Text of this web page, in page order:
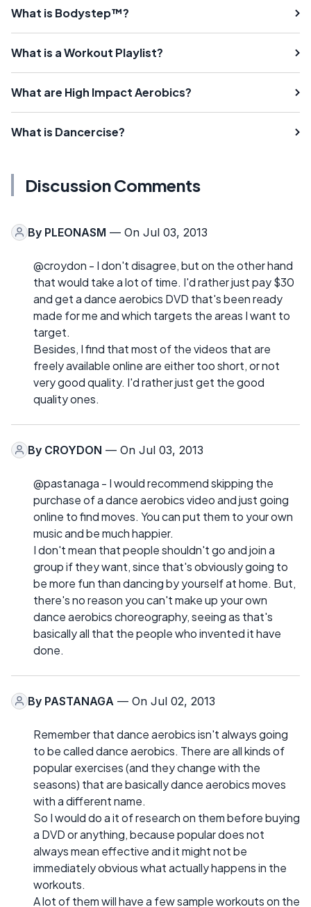
What is Bodystep™?
What is a Workout Playlist?
What are High Impact Aerobics?
What is Dancercise?
Discussion Comments
By PLEONASM — On Jul 03, 2013
@croydon - I don't disagree, but on the other hand
that would take a lot of time. I'd rather just pay $30
and get a dance aerobics DVD that's been ready
made for me and which targets the areas I want to
target.
Besides, I find that most of the videos that are
freely available online are either too short, or not
very good quality. I'd rather just get the good
quality ones.
By CROYDON — On Jul 03, 2013
@pastanaga - I would recommend skipping the
purchase of a dance aerobics video and just going
online to find moves. You can put them to your own
music and be much happier.
I don't mean that people shouldn't go and join a
group if they want, since that's obviously going to
be more fun than dancing by yourself at home. But,
there's no reason you can't make up your own
dance aerobics choreography, seeing as that's
basically all that the people who invented it have
done.
By PASTANAGA — On Jul 02, 2013
Remember that dance aerobics isn't always going
to be called dance aerobics. There are all kinds of
popular exercises (and they change with the
seasons) that are basically dance aerobics moves
with a different name.
So I would do a it of research on them before buying
a DVD or anything, because popular does not
always mean effective and it might not be
immediately obvious what actually happens in the
workouts.
A lot of them will have a few sample workouts on the